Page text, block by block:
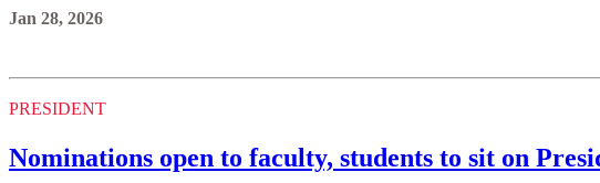
Jan 28, 2026
PRESIDENT
Nominations open to faculty, students to sit on